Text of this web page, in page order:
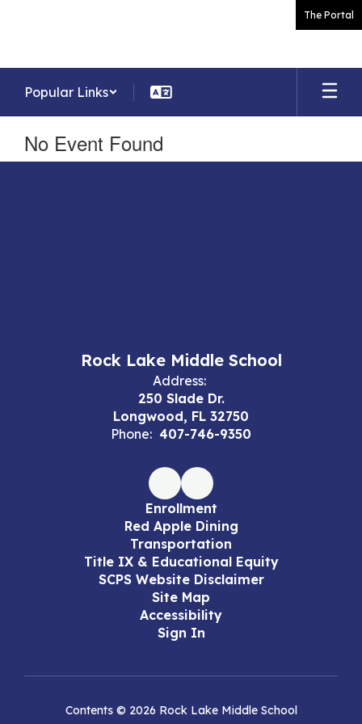
The Portal
Popular Links
No Event Found
Rock Lake Middle School
Address:
250 Slade Dr.
Longwood, FL 32750
Phone: 407-746-9350
Enrollment
Red Apple Dining
Transportation
Title IX & Educational Equity
SCPS Website Disclaimer
Site Map
Accessibility
Sign In
Contents © 2026 Rock Lake Middle School